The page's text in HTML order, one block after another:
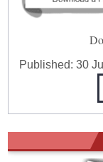
Published:30